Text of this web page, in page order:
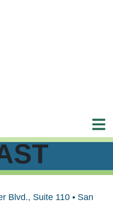
Blvd., Suite 110 • San